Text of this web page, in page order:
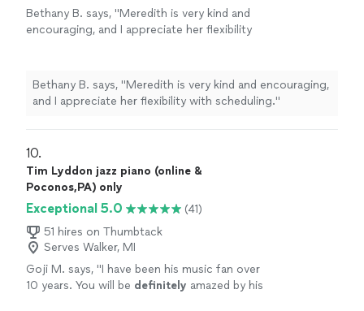
Bethany B. says, "Meredith is very kind and
encouraging, and I appreciate her flexibility
Bethany B. says, "Meredith is very kind and encouraging,
and I appreciate her flexibility with scheduling."
10.
Tim Lyddon jazz piano (online &
Poconos,PA) only
Exceptional 5.0
(41)
51 hires on Thumbtack
Serves Walker, MI
Goji M. says, "I have been his music fan over
10 years. You will be definitely amazed by his